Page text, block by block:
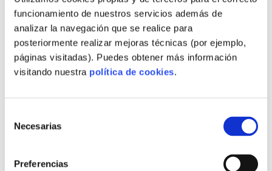
funcionamiento de nuestros servicios además de
analizar la navegación que se realice para
posteriormente realizar mejoras técnicas (por ejemplo,
páginas visitadas). Puedes obtener más información
visitando nuestra política de cookies.
Necesarias
Preferencias
Self-builder mortgage (hipoteca
autopromotor):released in tranches linked
to progress and often requires a buffer and
detailed budget.
refinance into a mortgage on completion.
partnerships—compare interest, fees and